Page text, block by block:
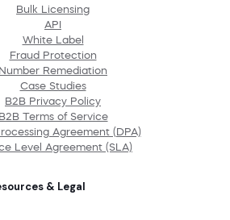
Bulk Licensing
API
White Label
Fraud Protection
Number Remediation
Case Studies
B2B Privacy Policy
B2B Terms of Service
Agreement (DPA)
Level Agreement (SLA)
& Legal